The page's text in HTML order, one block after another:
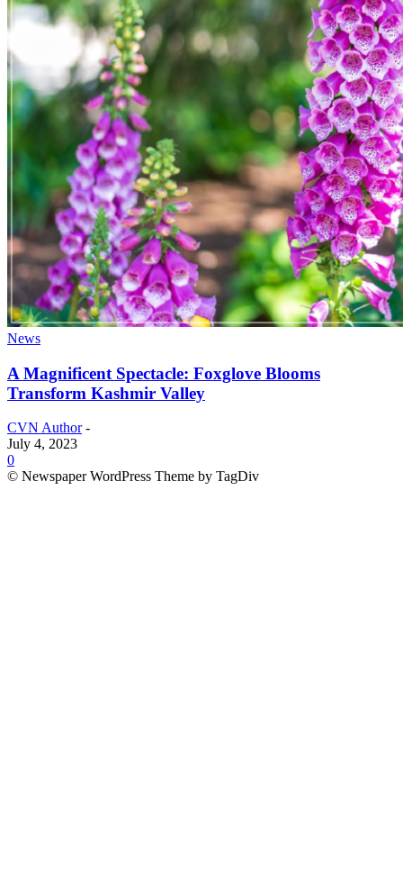
News
A Magnificent Spectacle: Foxglove Blooms
Transform Kashmir Valley
CVN Author -
July 4, 2023
0
© Newspaper WordPress Theme by TagDiv